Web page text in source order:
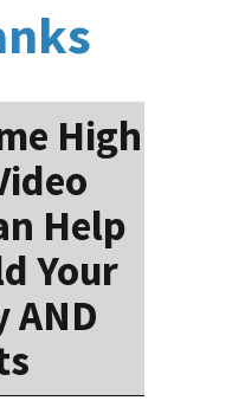
High
Help
Your